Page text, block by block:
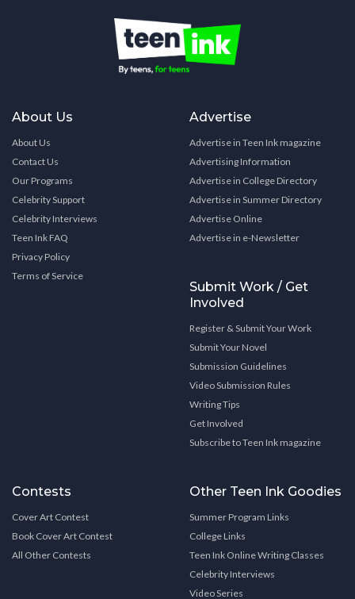
About Us
About Us
Contact Us
Our Programs
Celebrity Support
Celebrity Interviews
Teen Ink FAQ
Privacy Policy
Terms of Service
Advertise
Advertise in Teen Ink magazine
Advertising Information
Advertise in College Directory
Advertise in Summer Directory
Advertise Online
Advertise in e-Newsletter
Submit Work / Get
Involved
Register & Submit Your Work
Submit Your Novel
Submission Guidelines
Video Submission Rules
Writing Tips
Get Involved
Subscribe to Teen Ink magazine
Contests
Cover Art Contest
Book Cover Art Contest
All Other Contests
Other Teen Ink Goodies
Summer Program Links
College Links
Teen Ink Online Writing Classes
Celebrity Interviews
Video Series